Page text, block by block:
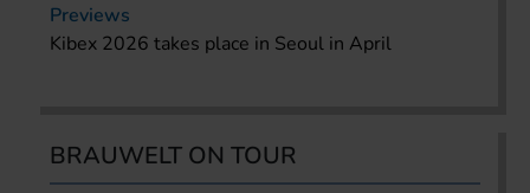
Previews
Kibex 2026 takes place in Seoul in April
BRAUWELT ON TOUR